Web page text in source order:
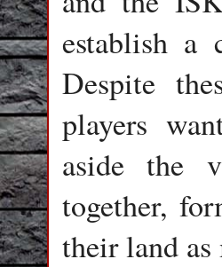
establish a
Despite
players
aside the
together,
their land as